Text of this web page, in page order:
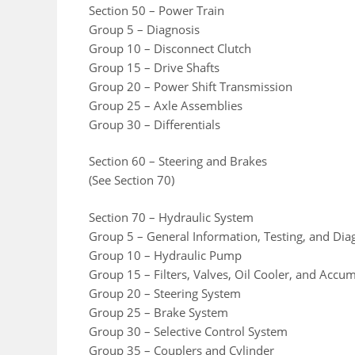
Section 50 – Power Train
Group 5 – Diagnosis
Group 10 – Disconnect Clutch
Group 15 – Drive Shafts
Group 20 – Power Shift Transmission
Group 25 – Axle Assemblies
Group 30 – Differentials
Section 60 – Steering and Brakes
(See Section 70)
Section 70 – Hydraulic System
Group 5 – General Information, Testing, and
Group 10 – Hydraulic Pump
Group 15 – Filters, Valves, Oil Cooler, and
Group 20 – Steering System
Group 25 – Brake System
Group 30 – Selective Control System
Group 35 – Couplers and Cylinder